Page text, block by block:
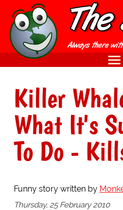
Killer
What It's
To Do -
Funny story written by
Thursday, 25 February 2010